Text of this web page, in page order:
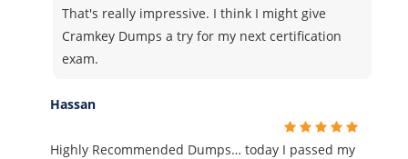
That's really impressive. I think I might give
Cramkey Dumps a try for my next certification
exam.
Hassan
Highly Recommended Dumps… today I passed my